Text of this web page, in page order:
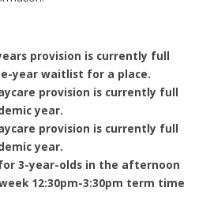
provision is currently full
year waitlist for a place.
provision is currently full
year.
provision is currently full
year.
3-year-olds in the afternoon
12:30pm-3:30pm term time